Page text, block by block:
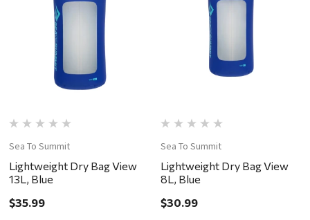
Sea To Summit
Lightweight Dry Bag View
13L, Blue
$35.99
Sea To Summit
Lightweight Dry Bag View
8L, Blue
$30.99